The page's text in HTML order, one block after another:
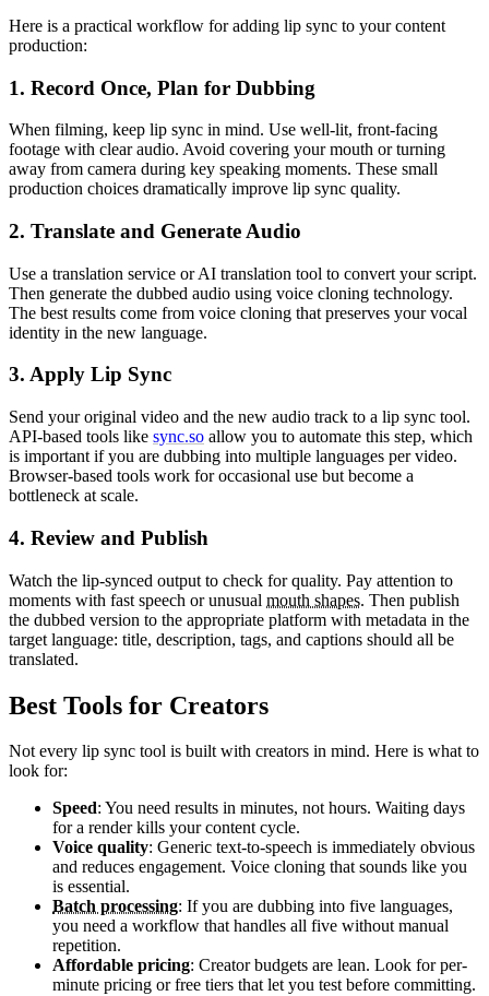
Here is a practical workflow for adding lip sync to your content
production:
1. Record Once, Plan for Dubbing
When filming, keep lip sync in mind. Use well-lit, front-facing
footage with clear audio. Avoid covering your mouth or turning
away from camera during key speaking moments. These small
production choices dramatically improve lip sync quality.
2. Translate and Generate Audio
Use a translation service or AI translation tool to convert your script.
Then generate the dubbed audio using voice cloning technology.
The best results come from voice cloning that preserves your vocal
identity in the new language.
3. Apply Lip Sync
Send your original video and the new audio track to a lip sync tool.
API-based tools like sync.so allow you to automate this step, which
is important if you are dubbing into multiple languages per video.
Browser-based tools work for occasional use but become a
bottleneck at scale.
4. Review and Publish
Watch the lip-synced output to check for quality. Pay attention to
moments with fast speech or unusual mouth shapes. Then publish
the dubbed version to the appropriate platform with metadata in the
target language: title, description, tags, and captions should all be
translated.
Best Tools for Creators
Not every lip sync tool is built with creators in mind. Here is what to
look for:
Speed: You need results in minutes, not hours. Waiting days
for a render kills your content cycle.
Voice quality: Generic text-to-speech is immediately obvious
and reduces engagement. Voice cloning that sounds like you
is essential.
Batch processing: If you are dubbing into five languages,
you need a workflow that handles all five without manual
repetition.
Affordable pricing: Creator budgets are lean. Look for per-
minute pricing or free tiers that let you test before committing.